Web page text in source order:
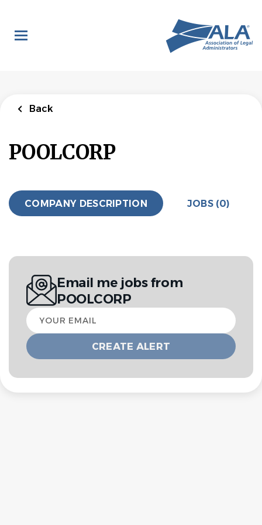
main
content
Back
POOLCORP
COMPANY DESCRIPTION JOBS (0)
Email me jobs from
POOLCORP
Your
email